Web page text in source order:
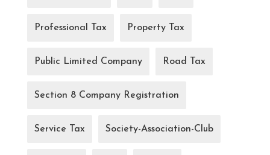
Professional Tax Property Tax
Public Limited Company Road Tax
Section 8 Company Registration
Service Tax Society-Association-Club